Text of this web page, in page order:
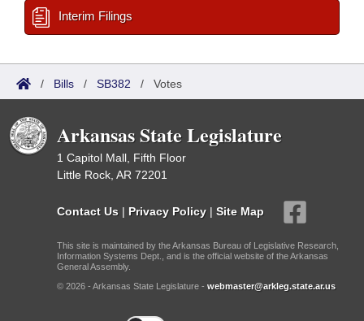
Interim Filings
/ Bills / SB382 / Votes
Arkansas State Legislature
1 Capitol Mall, Fifth Floor
Little Rock, AR 72201
Contact Us | Privacy Policy | Site Map
This site is maintained by the Arkansas Bureau of Legislative Research,
Information Systems Dept., and is the official website of the Arkansas
General Assembly.
© 2026 - Arkansas State Legislature - webmaster@arkleg.state.ar.us